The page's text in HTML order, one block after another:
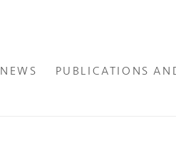
NEWS PUBLICATIONS